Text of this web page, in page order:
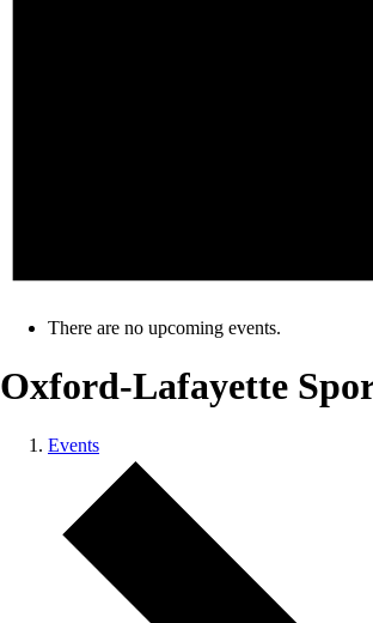
There are no upcoming events.
Oxford-Lafayette
Events